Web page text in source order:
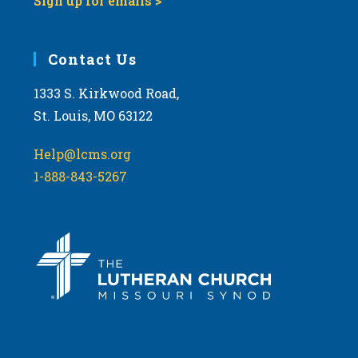
Contact Us
1333 S. Kirkwood Road,
St. Louis, MO 63122
Help@lcms.org
1-888-843-5267